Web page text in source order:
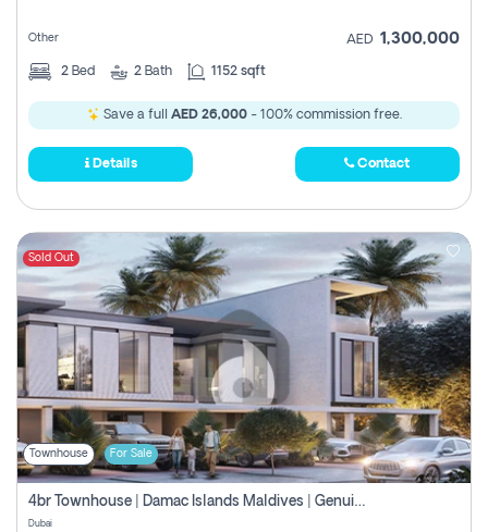
Other AED 1,300,000
2 Bed 2 Bath 1152 sqft
Save a full AED 26,000- 100% commission free.
Details Contact
Sold Out
Townhouse For Sale
4br Townhouse | Damac Islands Maldives | Genuine Resale | Payment Plan
Dubai